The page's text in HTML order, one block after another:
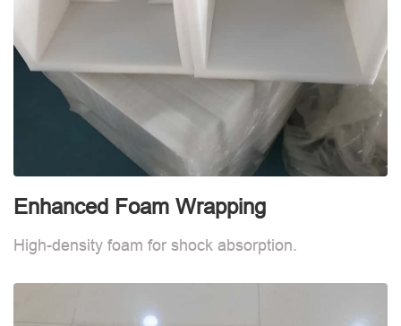
Enhanced Foam Wrapping
High-density foam for shock absorption.